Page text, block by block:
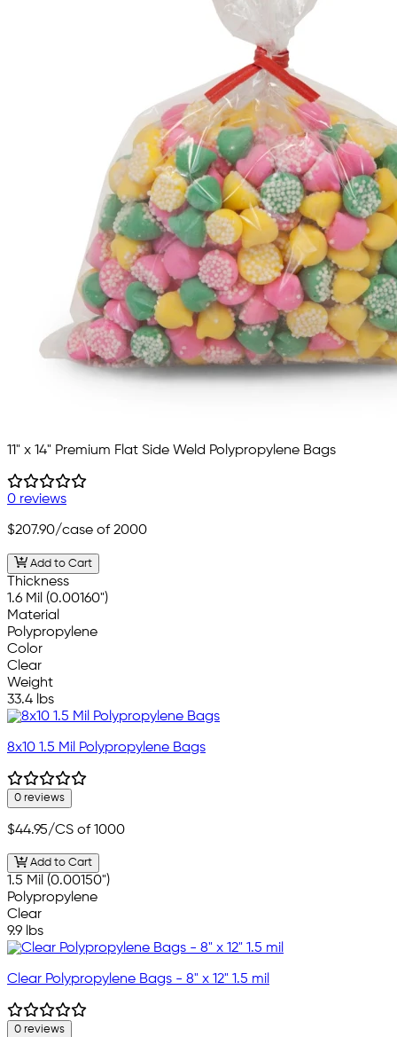
11" x 14" Premium Flat Side Weld Polypropylene Bags
0 reviews
$207.90/case of 2000
Add to Cart
Thickness
1.6 Mil (0.00160")
Material
Polypropylene
Color
Clear
Weight
33.4 lbs
8x10 1.5 Mil Polypropylene Bags
0 reviews
$44.95/CS of 1000
Add to Cart
1.5 Mil (0.00150")
Polypropylene
Clear
9.9 lbs
Clear Polypropylene Bags - 8" x 12" 1.5 mil
0 reviews